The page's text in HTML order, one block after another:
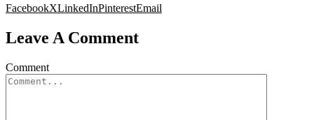
FacebookXLinkedInPinterestEmail
Leave A Comment
Comment